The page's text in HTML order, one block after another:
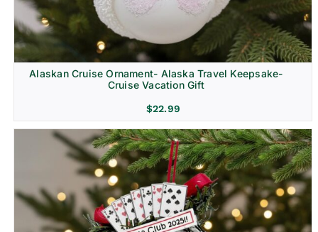
Alaskan Cruise Ornament- Alaska Travel Keepsake-
Cruise Vacation Gift
$22.99